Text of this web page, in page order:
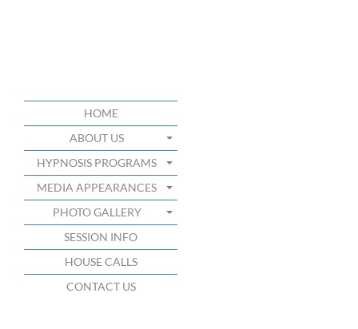
HOME
ABOUT US
HYPNOSIS PROGRAMS
MEDIA APPEARANCES
PHOTO GALLERY
SESSION INFO
HOUSE CALLS
CONTACT US